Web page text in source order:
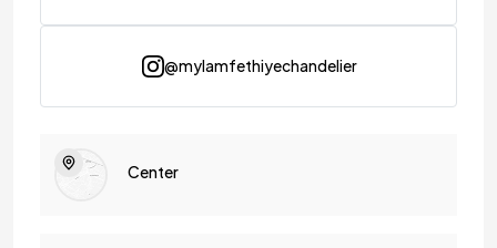
@mylamfethiyechandelier
Center